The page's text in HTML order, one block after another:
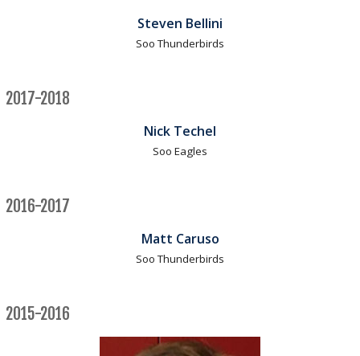
Steven Bellini
Soo Thunderbirds
2017-2018
Nick Techel
Soo Eagles
2016-2017
Matt Caruso
Soo Thunderbirds
2015-2016